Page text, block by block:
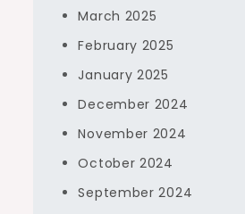
March 2025
February 2025
January 2025
December 2024
November 2024
October 2024
September 2024